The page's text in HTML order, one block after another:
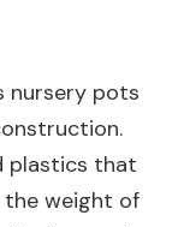
nursery pots
plastics that
the weight of